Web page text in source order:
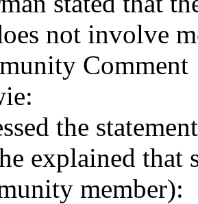
not involve
Comment
the
explained that
member):